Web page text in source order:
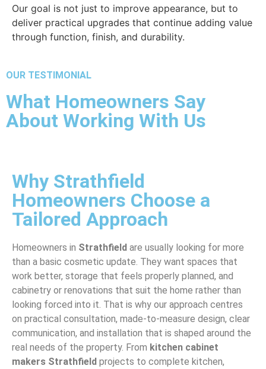
Our goal is not just to improve appearance, but to
deliver practical upgrades that continue adding value
through function, finish, and durability.
OUR TESTIMONIAL
What Homeowners Say
About Working With Us
Why Strathfield
Homeowners Choose a
Tailored Approach
Homeowners in Strathfield are usually looking for more
than a basic cosmetic update. They want spaces that
work better, storage that feels properly planned, and
cabinetry or renovations that suit the home rather than
looking forced into it. That is why our approach centres
on practical consultation, made-to-measure design, clear
communication, and installation that is shaped around the
real needs of the property. From kitchen cabinet
makers Strathfield projects to complete kitchen,